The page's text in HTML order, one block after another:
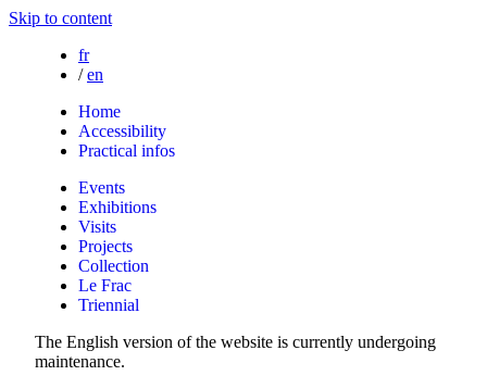
Skip to content
fr
/ en
Home
Accessibility
Practical infos
Events
Exhibitions
Visits
Projects
Collection
Le Frac
Triennial
The English version of the website is currently undergoing
maintenance.